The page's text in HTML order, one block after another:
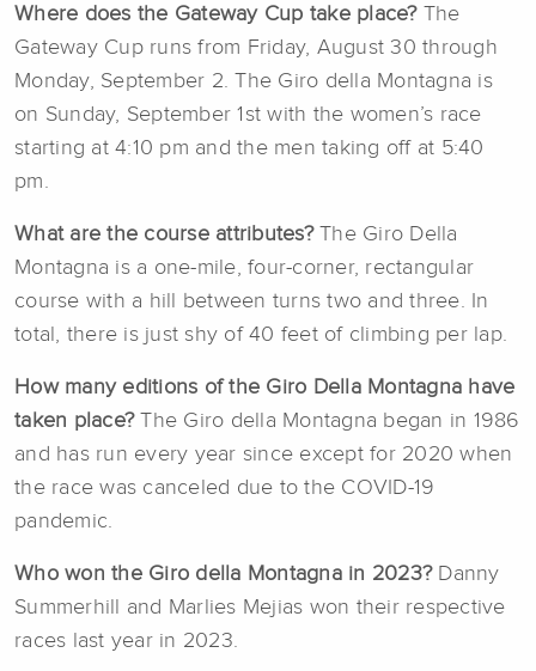
Where does the Gateway Cup take place?The
Gateway Cup runs from Friday, August 30 through
Monday, September 2. The Giro della Montagna is
on Sunday, September 1st with the women’s race
starting at 4:10 pm and the men taking off at 5:40
pm.
What are the course attributes?The Giro Della
Montagna is a one-mile, four-corner, rectangular
course with a hill between turns two and three. In
total, there is just shy of 40 feet of climbing per lap.
How many editions of the Giro Della Montagna have
taken place?The Giro della Montagna began in 1986
and has run every year since except for 2020 when
the race was canceled due to the COVID-19
pandemic.
Who won the Giro della Montagna in 2023?Danny
Summerhill and Marlies Mejias won their respective
races last year in 2023.